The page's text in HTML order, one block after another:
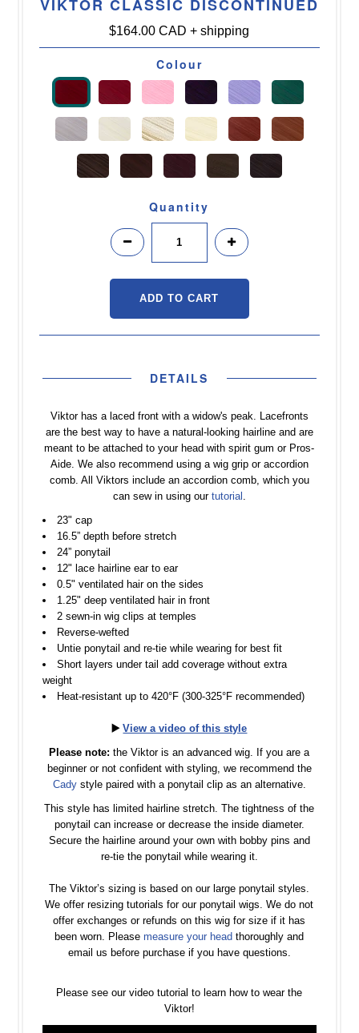
VIKTOR CLASSIC DISCONTINUED
$164.00 CAD + shipping
Colour
Quantity
DETAILS
Viktor has a laced front with a widow's peak. Lacefronts
are the best way to have a natural-looking hairline and are
meant to be attached to your head with spirit gum or Pros-
Aide. We also recommend using a wig grip or accordion
comb. All Viktors include an accordion comb, which you
can sew in using our tutorial
23" cap
16.5” depth before stretch
24” ponytail
12" lace hairline ear to ear
0.5" ventilated hair on the sides
1.25" deep ventilated hair in front
2 sewn-in wig clips at temples
Reverse-wefted
Untie ponytail and re-tie while wearing for best fit
Short layers under tail add coverage without extra
weight
Heat-resistant up to 420°F (300-325°F recommended)
▶️View a video of this style
Please note: the Viktor is an advanced wig. If you are a
beginner or not confident with styling, we recommend the
Cadystyle paired with a ponytail clip as an alternative.
This style has limited hairline stretch. The tightness of the
ponytail can increase or decrease the inside diameter.
Secure the hairline around your own with bobby pins and
re-tie the ponytail while wearing it.
The Viktor’s sizing is based on our large ponytail styles.
We offer resizing tutorials for our ponytail wigs. We do not
offer exchanges or refunds on this wig for size if it has
been worn. Pleasemeasure your head thoroughly and
email us before purchase if you have questions.
Please see our video tutorial to learn how to wear the
Viktor!